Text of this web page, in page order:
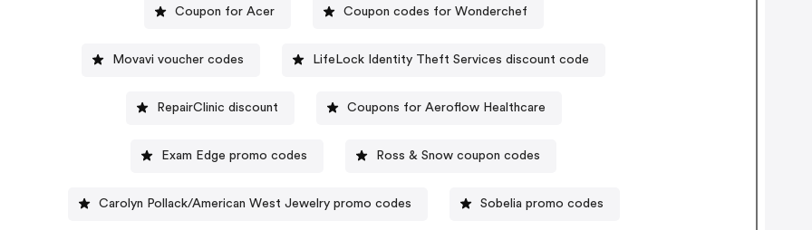
Coupon for Acer Coupon codes for Wonderchef
Movavi voucher codes LifeLock Identity Theft Services discount code
RepairClinic discount Coupons for Aeroflow Healthcare
Exam Edge promo codes Ross & Snow coupon codes
Carolyn Pollack/American West Jewelry promo codes Sobelia promo codes